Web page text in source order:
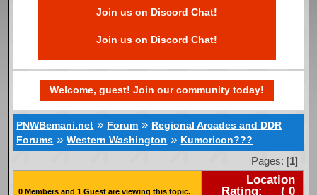
Join us on Discord Chat!
Join us on Discord Chat!
Welcome, guest! Join our community today!
PNWBemani.net » Forum » Regional Arcades and DDR
Forums »Western Washington » Kumoricon???
Pages: [1]
0 Members and 1 Guest are viewing this topic.
Location
Rating:
(0